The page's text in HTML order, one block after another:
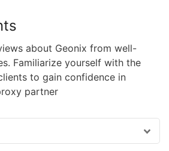
about Geonix from well-
Familiarize yourself with the
to gain confidence in
partner